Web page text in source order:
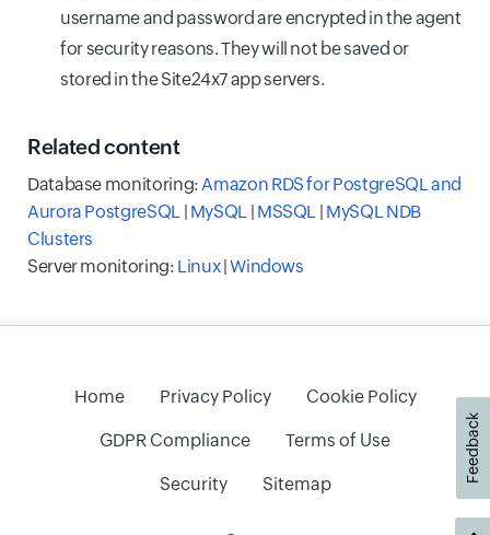
username and password are encrypted in the agent
for security reasons. They will not be saved or
stored in the Site24x7 app servers.
Relatedcontent
Database monitoring: Amazon RDS for PostgreSQL and
Aurora PostgreSQL | MySQL | MSSQL | MySQL NDB
Clusters
Server monitoring: Linux|Windows
Home Privacy Policy Cookie Policy
GDPR Compliance Terms of Use
Security Sitemap
Feedback